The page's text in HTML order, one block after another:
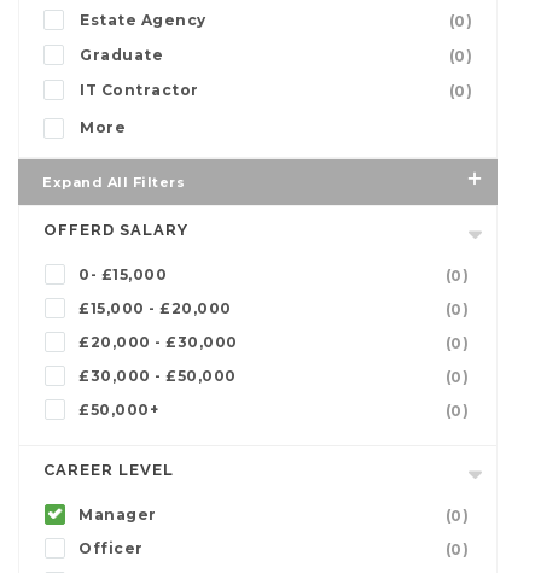
Estate Agency
(0)
Graduate
(0)
IT Contractor
(0)
More
Expand All Filters
OFFERD SALARY
0- £15,000
(0)
£15,000 - £20,000
(0)
£20,000 - £30,000
(0)
£30,000 - £50,000
(0)
£50,000+
(0)
CAREER LEVEL
Manager
(0)
Officer
(0)